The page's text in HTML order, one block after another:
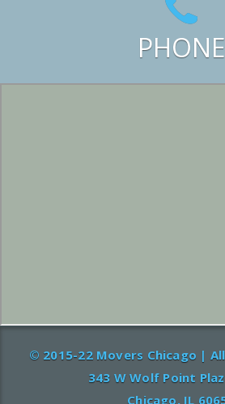
PHONE
© 2015-22 Movers Chicago |
343 W Wolf Point
Chicago, IL